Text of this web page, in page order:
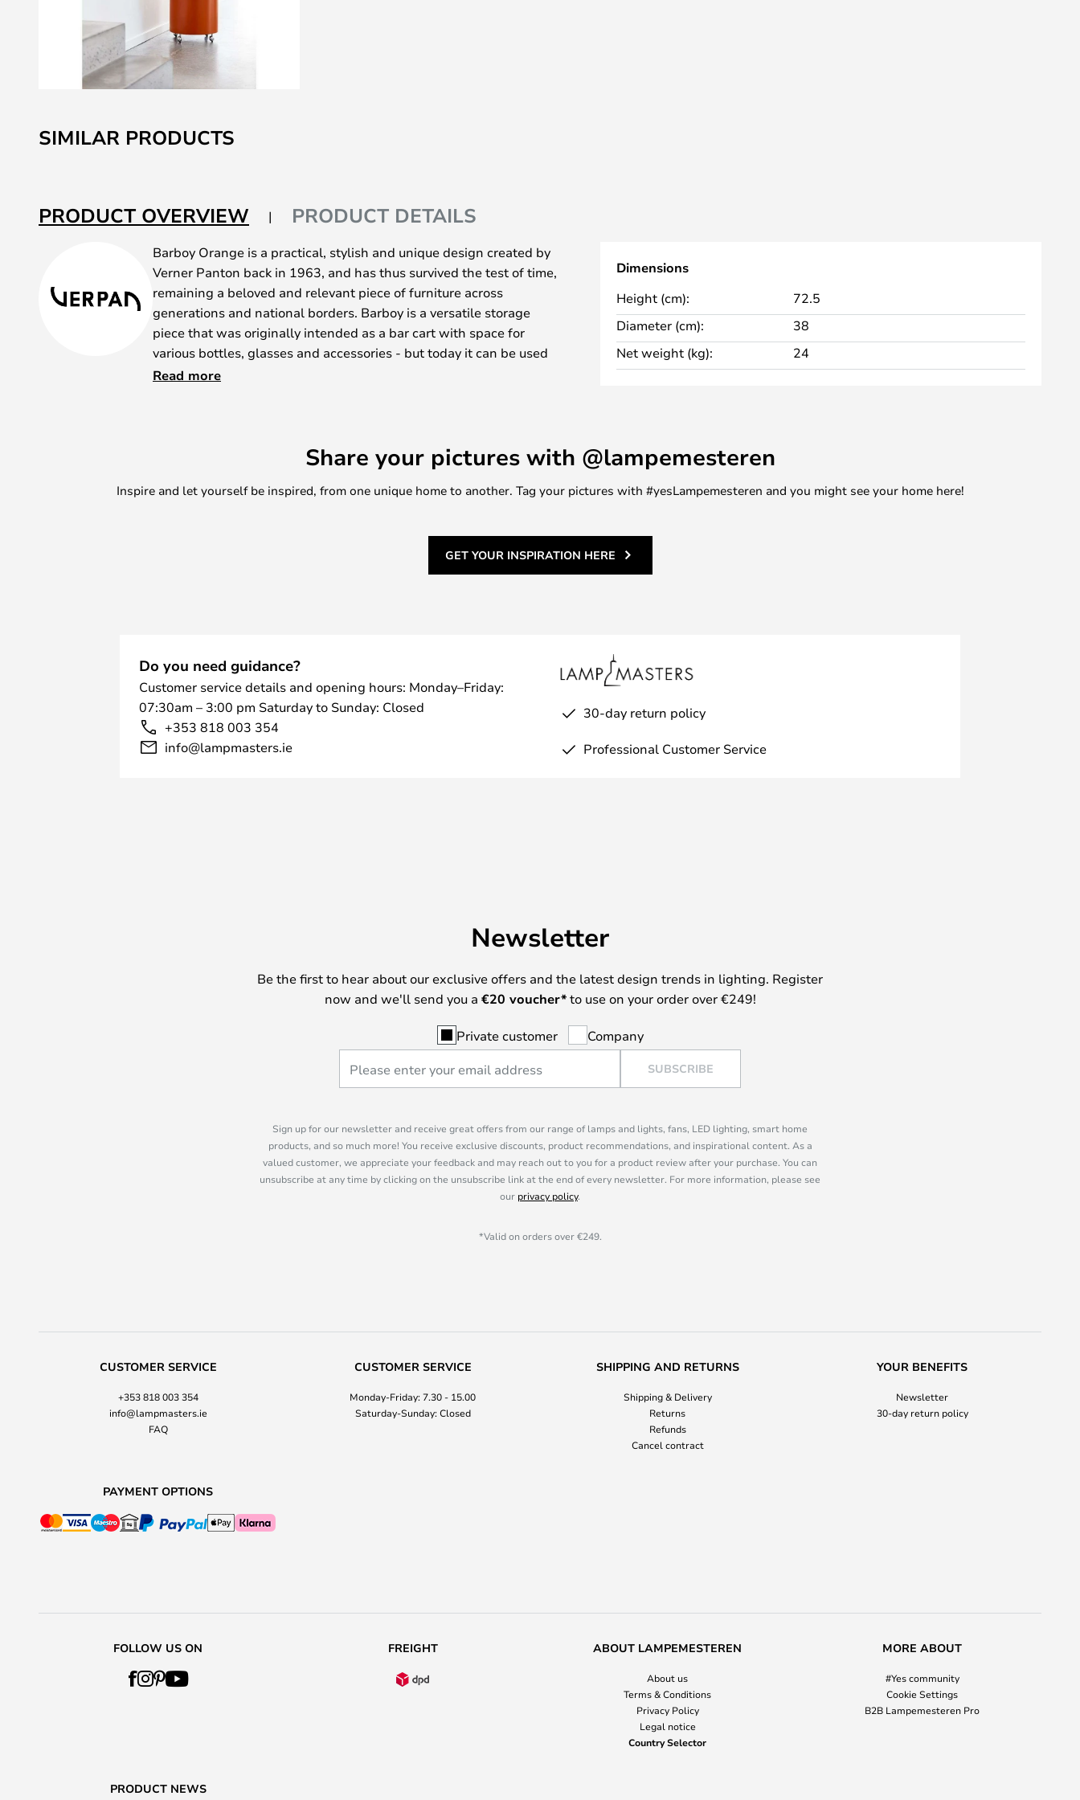
to
the
the
images
SIMILAR PRODUCTS
PRODUCT OVERVIEW PRODUCT DETAILS
Barboy Orange is a practical, stylish and unique design created by
Verner Panton back in 1963, and has thus survived the test of time,
remaining a beloved and relevant piece of furniture across
generations and national borders. Barboy is a versatile storage
piece that was originally intended as a bar cart with space for
various bottles, glasses and accessories - but today it can be used
in a multitude of ways, including as a bedside table, side table, in
of furniture that you can always find a need for, which at the same
time looks incredibly nice in the interior design.
Read more
Dimensions
Height (cm):
72.5
Diameter (cm):
38
Net weight (kg):
24
Share your pictures with @lampemesteren
Inspire and let yourself be inspired, from one unique home to another. Tag your pictures with #yesLampemesteren and you might see your home here!
GET YOUR INSPIRATION HERE
Do you need guidance?
Customer service details and opening hours: Monday–Friday:
07:30am – 3:00 pm Saturday to Sunday: Closed
+353 818 003 354
info@lampmasters.ie
30-day return policy
Professional Customer Service
Newsletter
Be the first to hear about our exclusive offers and the latest design trends in lighting. Register
now and we'll send you a €20 voucher*to use on your order over €249!
Private customer Company
SUBSCRIBE
Sign up for our newsletter and receive great offers from our range of lamps and lights, fans, LED lighting, smart home
products, and so much more! You receive exclusive discounts, product recommendations, and inspirational content. As a
valued customer, we appreciate your feedback and may reach out to you for a product review after your purchase. You can
unsubscribe at any time by clicking on the unsubscribe link at the end of every newsletter. For more information, please see
our privacy policy.
*Valid on orders over €249.
CUSTOMER SERVICE
+353 818 003 354
info@lampmasters.ie
FAQ
CUSTOMER SERVICE
Monday-Friday: 7.30 - 15.00
Saturday-Sunday: Closed
SHIPPING AND RETURNS
Shipping & Delivery
Returns
Refunds
Cancel contract
YOUR BENEFITS
Newsletter
30-day return policy
PAYMENT OPTIONS
FOLLOW US ON FREIGHT ABOUT LAMPEMESTEREN
About us
Terms & Conditions
Privacy Policy
Legal notice
Country Selector
MORE ABOUT
#Yes community
Cookie Settings
B2B Lampemesteren Pro
PRODUCT NEWS